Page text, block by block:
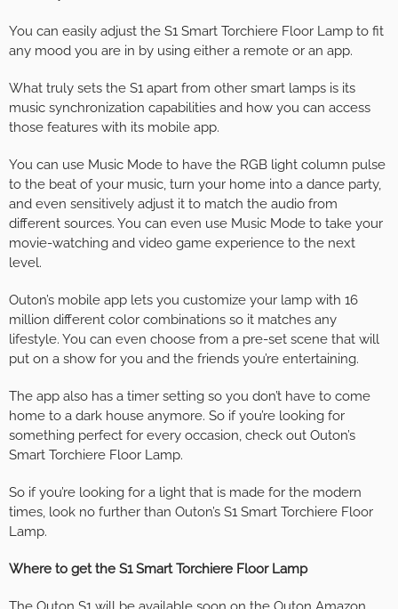
You can easily adjust the S1 Smart Torchiere Floor Lamp to fit
any mood you are in by using either a remote or an app.
What truly sets the S1 apart from other smart lamps is its
music synchronization capabilities and how you can access
those features with its mobile app.
You can use Music Mode to have the RGB light column pulse
to the beat of your music, turn your home into a dance party,
and even sensitively adjust it to match the audio from
different sources. You can even use Music Mode to take your
movie-watching and video game experience to the next
level.
Outon’s mobile app lets you customize your lamp with 16
million different color combinations so it matches any
lifestyle. You can even choose from a pre-set scene that will
put on a show for you and the friends you’re entertaining.
The app also has a timer setting so you don’t have to come
home to a dark house anymore. So if you’re looking for
something perfect for every occasion, check out Outon’s
Smart Torchiere Floor Lamp.
So if you’re looking for a light that is made for the modern
times, look no further than Outon’s S1 Smart Torchiere Floor
Lamp.
Where to get the S1 Smart Torchiere Floor Lamp